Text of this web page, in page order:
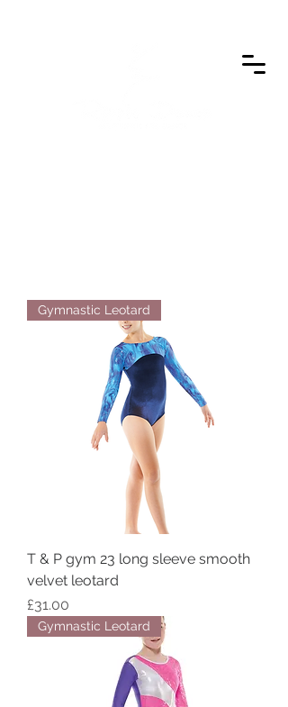
Gymnastic Leotard
T & P gym 23 long sleeve smooth
velvet leotard
Price
£31.00
Gymnastic Leotard